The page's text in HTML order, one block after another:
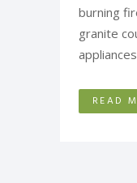
burning
granite
READ